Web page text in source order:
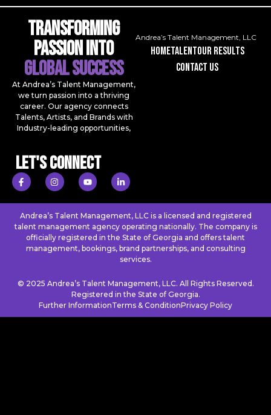
Transforming
Passion Into
Global Success
At Andrea’s Talent Management,
we turn passion into a thriving
career. Our agency connects
Talents, Artists, and Brands with
Industry-leading opportunities,
Let's Connect
Andrea’s Talent Management, LLC
Hometalentour results
contact us
Andrea’s Talent Management, LLC is a licensed and registered
talent management agency operating nationally. The company is
officially registered in the State of Georgia and offers talent
management, bookings, brand partnerships, and consulting
services.
© 2025 Andrea’s Talent Management, LLC. All Rights Reserved.
Registered in the State of Georgia.
Further InformationTerms & ConditionPrivacy Policy